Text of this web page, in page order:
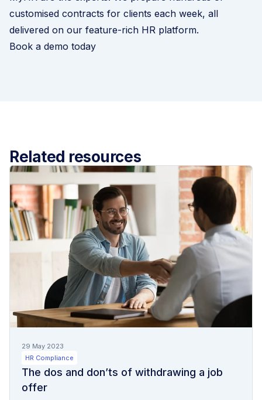
customised contracts for clients each week, all
delivered on our feature-rich HR platform.
Book a demo today
Related resources
29 May 2023
HR Compliance
The dos and don’ts of withdrawing a job
offer